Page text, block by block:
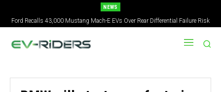
NEWS
Ford Recalls 43,000 Mustang Mach-E EVs Over Rear Differential Failure Risk